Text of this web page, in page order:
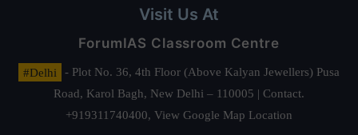
Visit Us At
ForumIAS Classroom Centre
#Delhi
- Plot No. 36, 4th Floor (Above Kalyan Jewellers) Pusa
Road, Karol Bagh, New Delhi – 110005 | Contact.
+919311740400, View Google Map Location